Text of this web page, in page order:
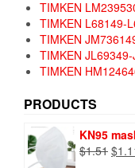
TIMKEN
TIMKEN L68149-
TIMKEN
TIMKEN
TIMKEN
PRODUCTS
KN95
$1.51 $